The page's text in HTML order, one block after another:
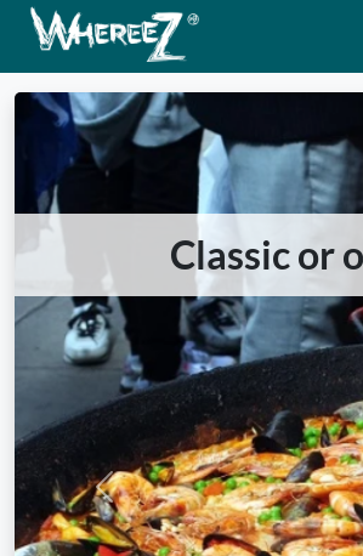
Classic or
Previous